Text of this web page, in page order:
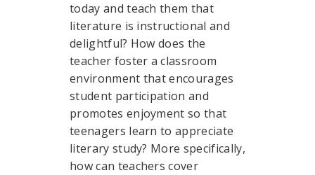
today and teach them that
literature is instructional and
delightful? How does the
teacher foster a classroom
environment that encourages
student participation and
promotes enjoyment so that
teenagers learn to appreciate
literary study? More specifically,
how can teachers cover